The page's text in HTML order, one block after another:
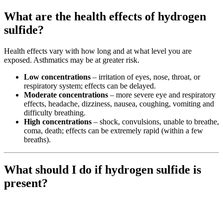
What are the health effects of hydrogen
sulfide?
Health effects vary with how long and at what level you are
exposed. Asthmatics may be at greater risk.
Low concentrations – irritation of eyes, nose, throat, or
respiratory system; effects can be delayed.
Moderate concentrations – more severe eye and respiratory
effects, headache, dizziness, nausea, coughing, vomiting and
difficulty breathing.
High concentrations – shock, convulsions, unable to breathe,
coma, death; effects can be extremely rapid (within a few
breaths).
What should I do if hydrogen sulfide is
present?